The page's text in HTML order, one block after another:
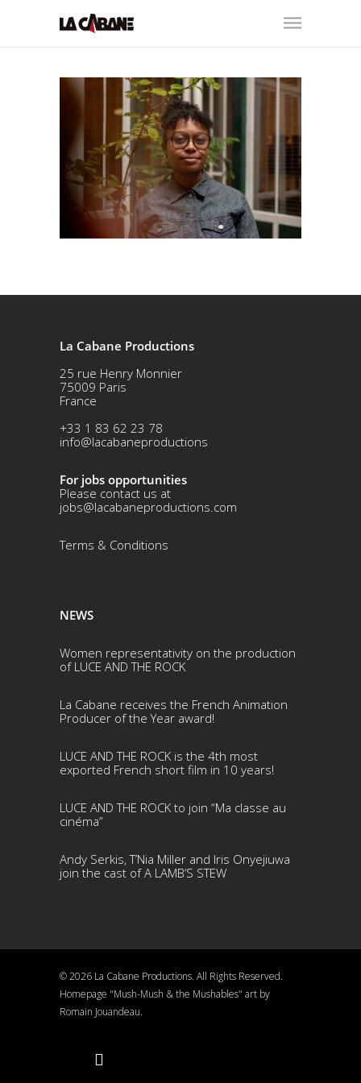
La Cabane Productions
25 rue Henry Monnier
75009 Paris
France
+33 1 83 62 23 78
info@lacabaneproductions
For jobs opportunities
Please contact us at
jobs@lacabaneproductions.com
Terms & Conditions
NEWS
Women representativity on the production
of LUCE AND THE ROCK
La Cabane receives the French Animation
Producer of the Year award!
LUCE AND THE ROCK is the 4th most
exported French short film in 10 years!
LUCE AND THE ROCK to join “Ma classe au
cinéma”
Andy Serkis, T’Nia Miller and Iris Onyejiuwa
join the cast of A LAMB’S STEW
© 2026 La Cabane Productions. All Rights Reserved.
Homepage "Mush-Mush & the Mushables" art by
Romain Jouandeau.